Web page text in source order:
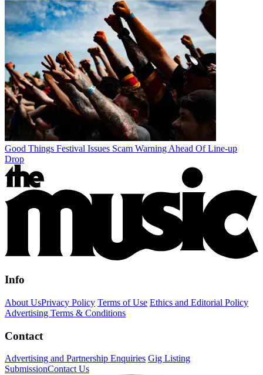
Good Things Festival Issues Scam Warning Ahead Of Line-up
Drop
Info
About UsPrivacy Policy Terms of Use Ethics and Editorial Policy
Advertising Terms & Conditions
Contact
Advertising and Partnership Enquiries Gig Listing
SubmissionContact Us